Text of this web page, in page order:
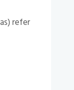
refer